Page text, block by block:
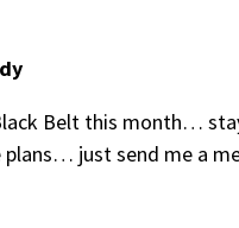
Belt this month…
just send me a